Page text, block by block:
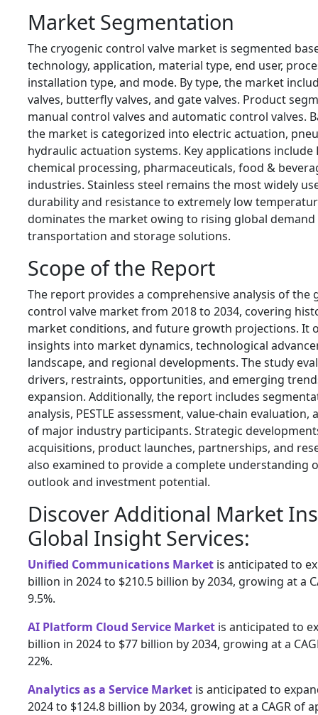
Market Segmentation
The cryogenic control valve market is segmented
technology, application, material type, end user,
installation type, and mode. By type, the market
valves, butterfly valves, and gate valves. Product
manual control valves and automatic control valves.
the market is categorized into electric actuation,
hydraulic actuation systems. Key applications include
chemical processing, pharmaceuticals, food &
industries. Stainless steel remains the most widely
durability and resistance to extremely low
dominates the market owing to rising global
transportation and storage solutions.
Scope of the Report
The report provides a comprehensive analysis of the
control valve market from 2018 to 2034, covering
market conditions, and future growth projections. It
insights into market dynamics, technological
landscape, and regional developments. The study
drivers, restraints, opportunities, and emerging
expansion. Additionally, the report includes
analysis, PESTLE assessment, value-chain
of major industry participants. Strategic
acquisitions, product launches, partnerships, and
also examined to provide a complete understanding
outlook and investment potential.
Discover Additional Market
Global Insight Services:
Unified Communications Market is anticipated to
billion in 2024 to $210.5 billion by 2034, growing at a
9.5%.
AI Platform Cloud Service Market is anticipated to
billion in 2024 to $77 billion by 2034, growing at a
22%.
Analytics as a Service Market is anticipated to
2024 to $124.8 billion by 2034, growing at a CAGR of